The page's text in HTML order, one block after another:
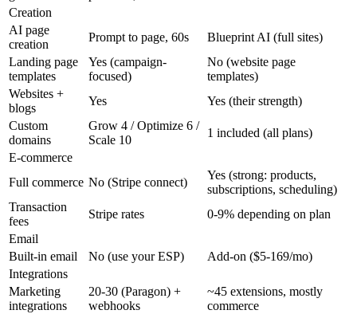
Creation
AI page
creation
Prompt to page, 60s
Blueprint AI (full sites)
Landing page
templates
Yes (campaign-
focused)
No (website page
templates)
Websites +
blogs
Yes
Yes (their strength)
Custom
domains
Grow 4 / Optimize 6 /
Scale 10
1 included (all plans)
E-commerce
Full commerce No (Stripe connect)
Yes (strong: products,
subscriptions, scheduling)
Transaction
fees
Stripe rates
0-9% depending on plan
Email
Built-in email
No (use your ESP)
Add-on ($5-169/mo)
Integrations
Marketing
integrations
20-30 (Paragon) +
webhooks
~45 extensions, mostly
commerce